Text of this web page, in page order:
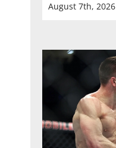
August 7th, 2026